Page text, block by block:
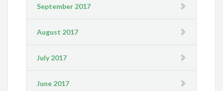
September 2017
August 2017
July 2017
June 2017